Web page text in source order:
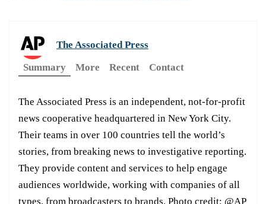
The Associated Press
Summary
More Recent Contact
The Associated Press is an independent, not-for-profit
news cooperative headquartered in New York City.
Their teams in over 100 countries tell the world’s
stories, from breaking news to investigative reporting.
They provide content and services to help engage
audiences worldwide, working with companies of all
types, from broadcasters to brands. Photo credit: @AP